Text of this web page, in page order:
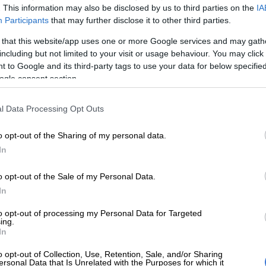
This information may also be disclosed by us to third parties on the
Participants that may further disclose it to other third parties.
that this website/app uses one or more Google services and may
but not limited to your visit or usage behaviour. You may
to Google and its third-party tags to use your data for below
consent section.
Data Processing Opt Outs
opt-out of the Sharing of my personal data.
opt-out of the Sale of my Personal Data.
opt-out of processing my Personal Data for Targeted
opt-out of Collection, Use, Retention, Sale, and/or Sharing
Data that Is Unrelated with the Purposes for which it
Google
burst to stardom in 2006, with her hit song
At the
have predicted that the songstress would become
most successful musicians, businesswomen and
billionaire by Forbes Magazine
the first billionaire from Barbados, her native country,
in the US.
her cosmetics brand, Fenty Beauty, in 2017.
is no READ MORE Skye Wanda signs with